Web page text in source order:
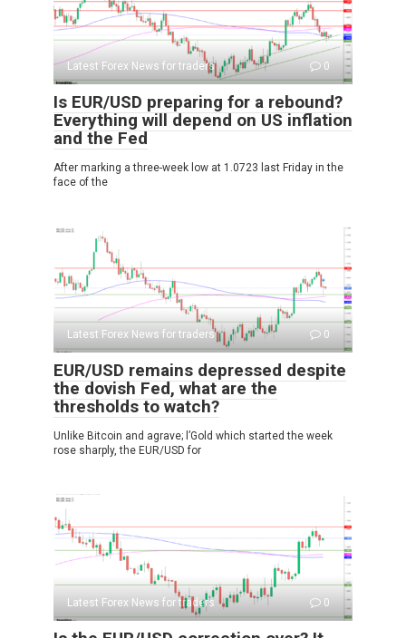
Latest Forex News for traders 0
Is EUR/USD preparing for a rebound?
Everything will depend on US inflation
and the Fed
After marking a three-week low at 1.0723 last Friday in the
face of the
Latest Forex News for traders 0
EUR/USD remains depressed despite
the dovish Fed, what are the
thresholds to watch?
Unlike Bitcoin and agrave; l’Gold which started the week
rose sharply, the EUR/USD for
Latest Forex News for traders 0